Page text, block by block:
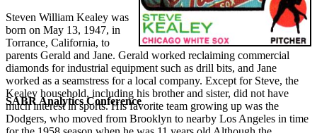
SABR Analytics Conference
Steven William Kealey was
born on May 13, 1947, in
Torrance, California, to
parents Gerald and Jane. Gerald worked reclaiming commercial
diamonds for industrial equipment such as drill bits, and Jane
worked as a seamstress for a local company. Except for Steve, the
Kealey household, including his brother and sister, did not have
much interest in sports. His favorite team growing up was the
Dodgers, who moved from Brooklyn to nearby Los Angeles in time